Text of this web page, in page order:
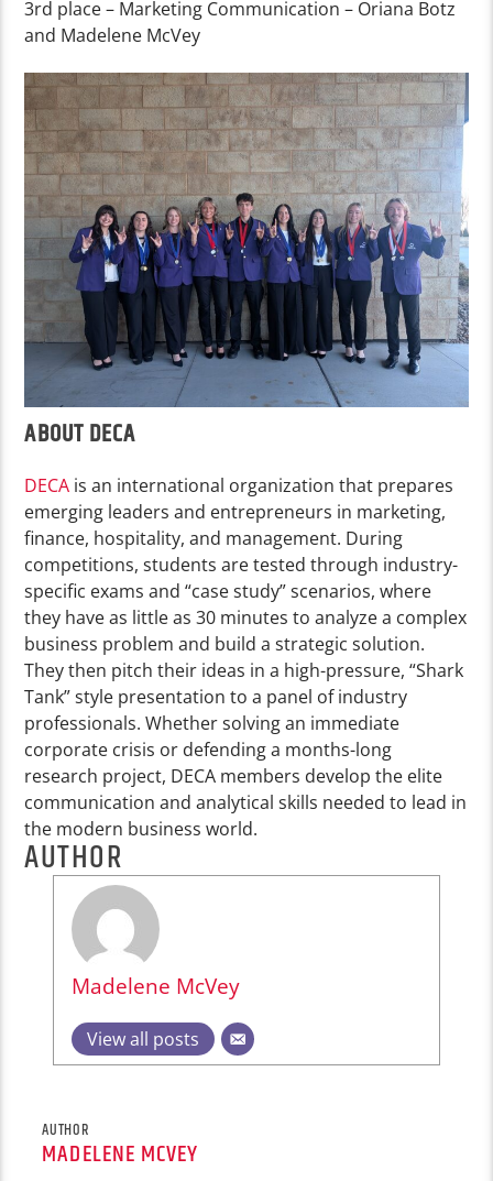
3rd place – Marketing Communication – Oriana Botz
and Madelene McVey
ABOUT DECA
DECA is an international organization that prepares
emerging leaders and entrepreneurs in marketing,
finance, hospitality, and management. During
competitions, students are tested through industry-
specific exams and “case study” scenarios, where
they have as little as 30 minutes to analyze a complex
business problem and build a strategic solution.
They then pitch their ideas in a high-pressure, “Shark
Tank” style presentation to a panel of industry
professionals. Whether solving an immediate
corporate crisis or defending a months-long
research project, DECA members develop the elite
communication and analytical skills needed to lead in
the modern business world.
AUTHOR
Madelene McVey
View all posts
AUTHOR
MADELENE MCVEY